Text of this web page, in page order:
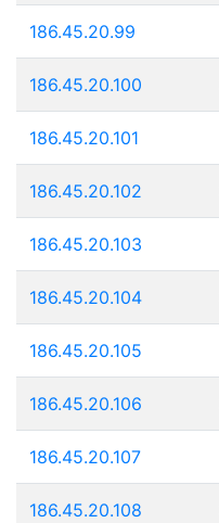
186.45.20.99
186.45.20.100
186.45.20.101
186.45.20.102
186.45.20.103
186.45.20.104
186.45.20.105
186.45.20.106
186.45.20.107
186.45.20.108